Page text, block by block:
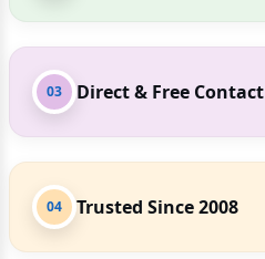
03 Direct & Free Contact
04 Trusted Since 2008